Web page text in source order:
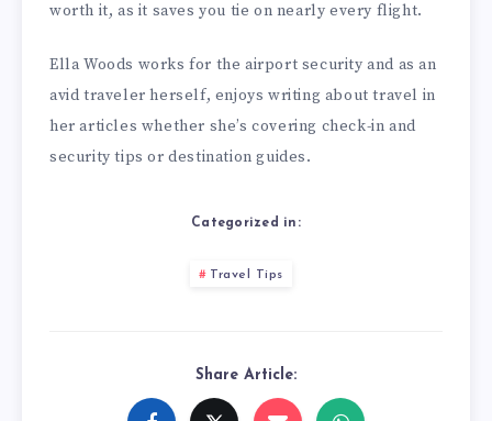
worth it, as it saves you tie on nearly every flight.
Ella Woods works for the airport security and as an
avid traveler herself, enjoys writing about travel in
her articles whether she’s covering check-in and
security tips or destination guides.
Categorized in:
Travel Tips
Share Article: